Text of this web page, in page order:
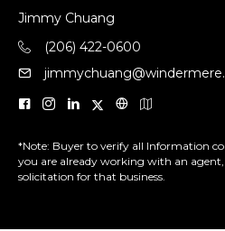
Jimmy Chuang
(206) 422-0600
*Note: Buyer to verify all Information
you are already working with an
solicitation for that business.